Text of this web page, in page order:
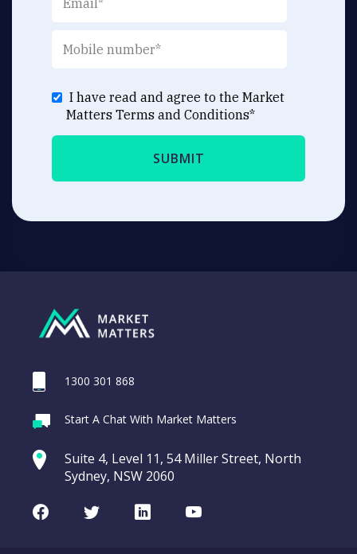
I have read and agree to the Market
Matters Terms and Conditions*
1300 301 868
Start A Chat With Market Matters
Suite 4, Level 11, 54 Miller Street, North
Sydney, NSW 2060
FacebookTwitterLinkedInYoutube